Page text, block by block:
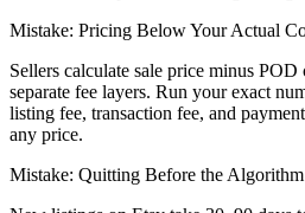
Mistake: Pricing Below Your Actual
Sellers calculate sale price minus
separate fee layers. Run your exact
listing fee, transaction fee, and
any price.
Mistake: Quitting Before the